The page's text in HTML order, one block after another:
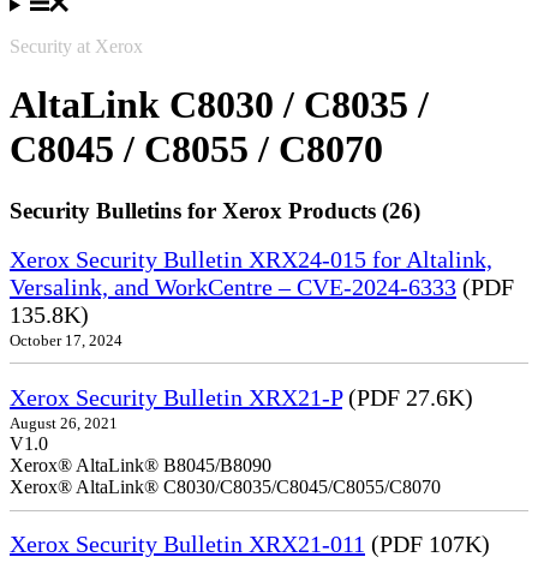
Security at Xerox
AltaLink C8030 / C8035 /
C8045 / C8055 / C8070
Security Bulletins for Xerox Products (26)
Xerox Security Bulletin XRX24-015 for Altalink,
Versalink, and WorkCentre – CVE-2024-6333 (PDF
135.8K)
October 17, 2024
Xerox Security Bulletin XRX21-P(PDF 27.6K)
August 26, 2021
V1.0
Xerox® AltaLink® B8045/B8090
Xerox® AltaLink® C8030/C8035/C8045/C8055/C8070
Xerox Security Bulletin XRX21-011 (PDF 107K)